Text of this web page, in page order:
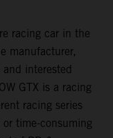
racing car in the
manufacturer,
interested
GTX is a racing
racing series
time-consuming